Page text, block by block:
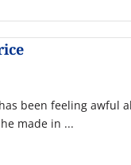
been feeling awful
made in ...